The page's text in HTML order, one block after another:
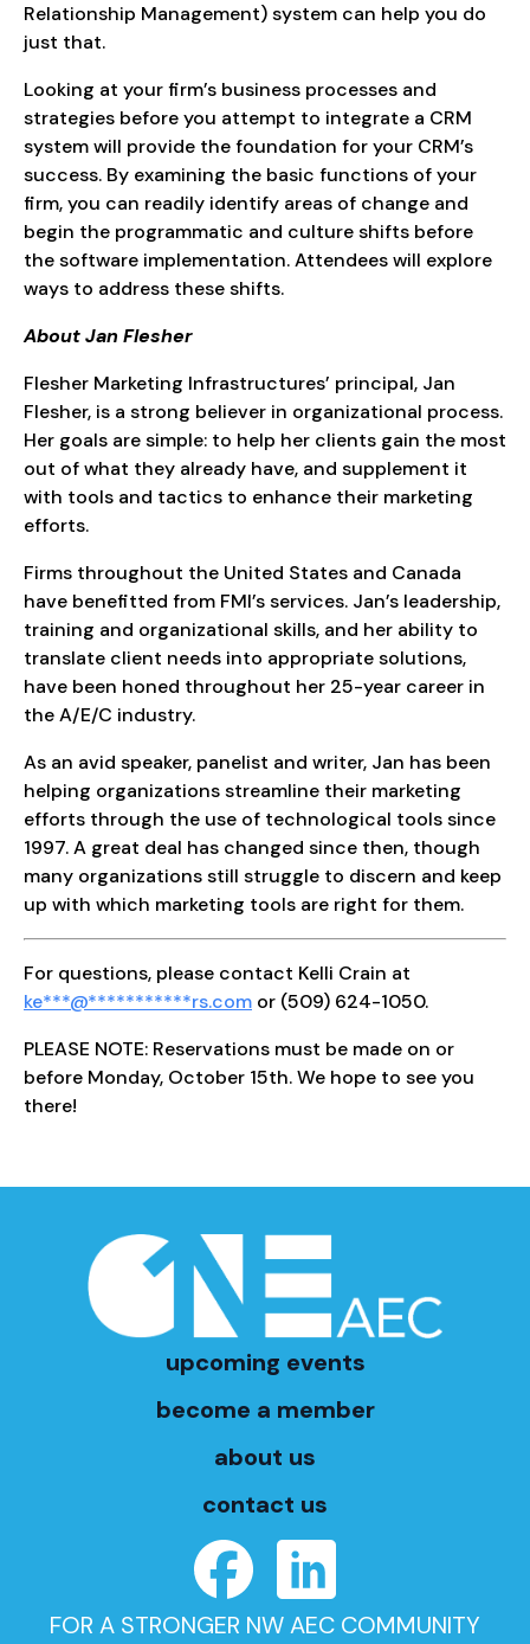
Relationship Management) system can help you do
just that.
Looking at your firm’s business processes and
strategies before you attempt to integrate a CRM
system will provide the foundation for your CRM’s
success. By examining the basic functions of your
firm, you can readily identify areas of change and
begin the programmatic and culture shifts before
the software implementation. Attendees will explore
ways to address these shifts.
About Jan Flesher
Flesher Marketing Infrastructures’ principal, Jan
Flesher, is a strong believer in organizational process.
Her goals are simple: to help her clients gain the most
out of what they already have, and supplement it
with tools and tactics to enhance their marketing
efforts.
Firms throughout the United States and Canada
have benefitted from FMI’s services. Jan’s leadership,
training and organizational skills, and her ability to
translate client needs into appropriate solutions,
have been honed throughout her 25-year career in
the A/E/C industry.
As an avid speaker, panelist and writer, Jan has been
helping organizations streamline their marketing
efforts through the use of technological tools since
1997. A great deal has changed since then, though
many organizations still struggle to discern and keep
up with which marketing tools are right for them.
For questions, please contact Kelli Crain at
ke***@***********rs.com or (509) 624-1050.
PLEASE NOTE: Reservations must be made on or
before Monday, October 15th. We hope to see you
there!
upcoming events
become a member
about us
contact us
FOR A STRONGER NW AEC COMMUNITY